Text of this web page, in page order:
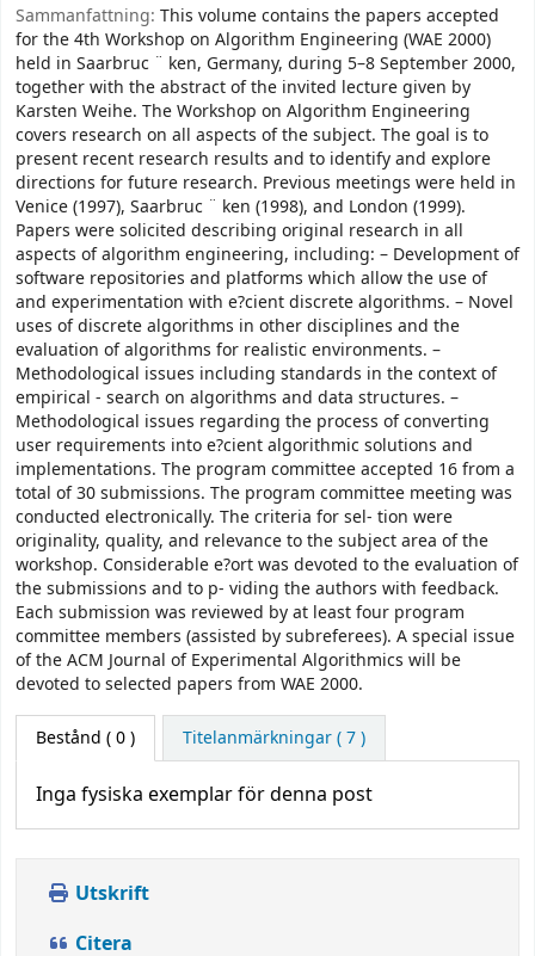
Sammanfattning: This volume contains the papers accepted
for the 4th Workshop on Algorithm Engineering (WAE 2000)
held in Saarbruc ¨ ken, Germany, during 5–8 September 2000,
together with the abstract of the invited lecture given by
Karsten Weihe. The Workshop on Algorithm Engineering
covers research on all aspects of the subject. The goal is to
present recent research results and to identify and explore
directions for future research. Previous meetings were held in
Venice (1997), Saarbruc ¨ ken (1998), and London (1999).
Papers were solicited describing original research in all
aspects of algorithm engineering, including: – Development of
software repositories and platforms which allow the use of
and experimentation with e?cient discrete algorithms. – Novel
uses of discrete algorithms in other disciplines and the
evaluation of algorithms for realistic environments. –
Methodological issues including standards in the context of
empirical - search on algorithms and data structures. –
Methodological issues regarding the process of converting
user requirements into e?cient algorithmic solutions and
implementations. The program committee accepted 16 from a
total of 30 submissions. The program committee meeting was
conducted electronically. The criteria for sel- tion were
originality, quality, and relevance to the subject area of the
workshop. Considerable e?ort was devoted to the evaluation of
the submissions and to p- viding the authors with feedback.
Each submission was reviewed by at least four program
committee members (assisted by subreferees). A special issue
of the ACM Journal of Experimental Algorithmics will be
devoted to selected papers from WAE 2000.
Bestånd ( 0 ) Titelanmärkningar ( 7 )
Inga fysiska exemplar för denna post
Utskrift
Citera